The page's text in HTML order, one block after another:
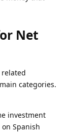
Net
categories.
investment
Spanish